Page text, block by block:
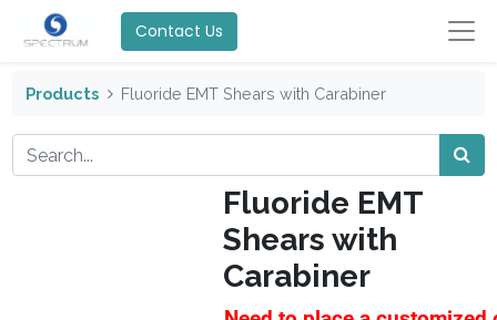
Contact Us
Products Fluoride EMT Shears with Carabiner
Fluoride EMT
Shears with
Carabiner